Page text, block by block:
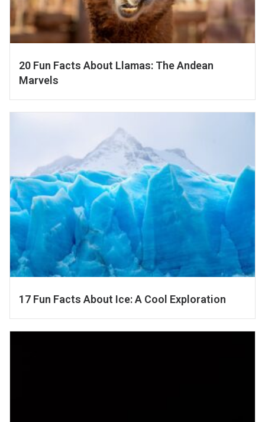
20 Fun Facts About Llamas: The Andean
Marvels
17 Fun Facts About Ice: A Cool Exploration